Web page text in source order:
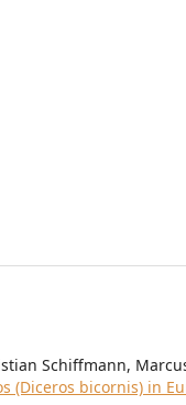
Schiffmann,
(Diceros bicornis) in